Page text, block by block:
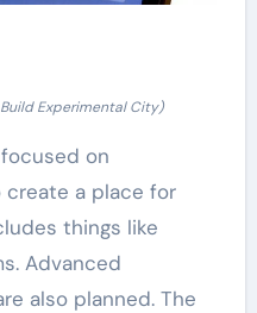
Experimental City)
on
create a place for
things like
Advanced
also planned. The